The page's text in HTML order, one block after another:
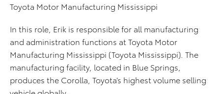
Toyota Motor Manufacturing Mississippi
In this role, Erik is responsible for all manufacturing
and administration functions at Toyota Motor
Manufacturing Mississippi (Toyota Mississippi). The
manufacturing facility, located in Blue Springs,
produces the Corolla, Toyota’s highest volume selling